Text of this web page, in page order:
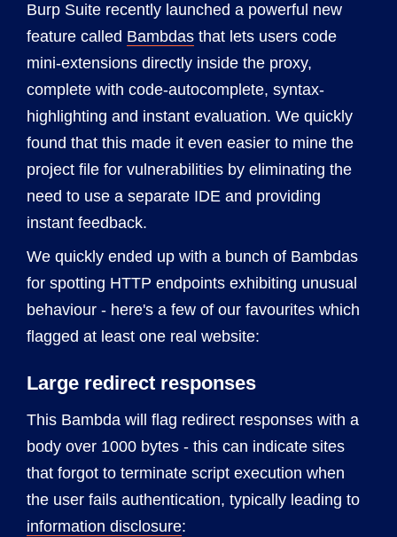
Burp Suite recently launched a powerful new
feature called Bambdas that lets users code
mini-extensions directly inside the proxy,
complete with code-autocomplete, syntax-
highlighting and instant evaluation. We quickly
found that this made it even easier to mine the
project file for vulnerabilities by eliminating the
need to use a separate IDE and providing
instant feedback.
We quickly ended up with a bunch of Bambdas
for spotting HTTP endpoints exhibiting unusual
behaviour - here's a few of our favourites which
flagged at least one real website:
Large redirect responses
This Bambda will flag redirect responses with a
body over 1000 bytes - this can indicate sites
that forgot to terminate script execution when
the user fails authentication, typically leading to
information disclosure: